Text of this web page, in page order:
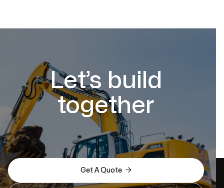
Let’s build
together
Get A Quote 